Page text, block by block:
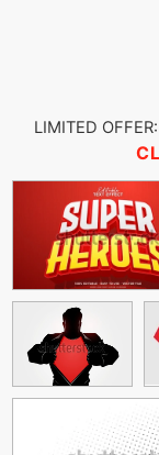
LIMITED